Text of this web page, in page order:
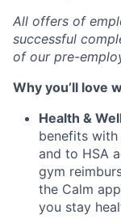
All offers of
successful
of our pre-
Why you’ll love
Health &
benefits
and to HSA
gym
the Calm
you stay